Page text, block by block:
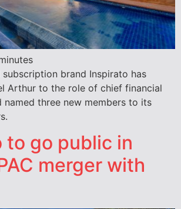
subscription brand Inspirato has
Arthur to the role of chief financial
three new members to its
to go public in
merger with